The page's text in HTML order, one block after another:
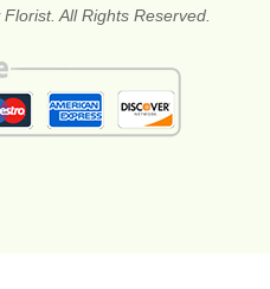
All Rights Reserved.